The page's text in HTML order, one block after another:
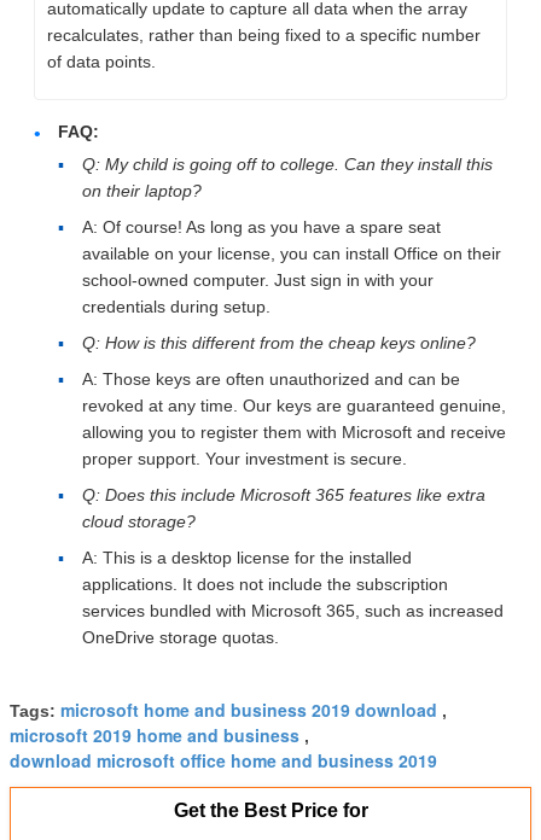
automatically update to capture all data when the array
recalculates, rather than being fixed to a specific number
of data points.
FAQ:
Q: My child is going off to college. Can they install this
on their laptop?
A: Of course! As long as you have a spare seat
available on your license, you can install Office on their
school-owned computer. Just sign in with your
credentials during setup.
Q: How is this different from the cheap keys online?
A: Those keys are often unauthorized and can be
revoked at any time. Our keys are guaranteed genuine,
allowing you to register them with Microsoft and receive
proper support. Your investment is secure.
Q: Does this include Microsoft 365 features like extra
cloud storage?
A: This is a desktop license for the installed
applications. It does not include the subscription
services bundled with Microsoft 365, such as increased
OneDrive storage quotas.
Tags: microsoft home and business 2019 download ,
microsoft 2019 home and business ,
download microsoft office home and business 2019
Get the Best Price for